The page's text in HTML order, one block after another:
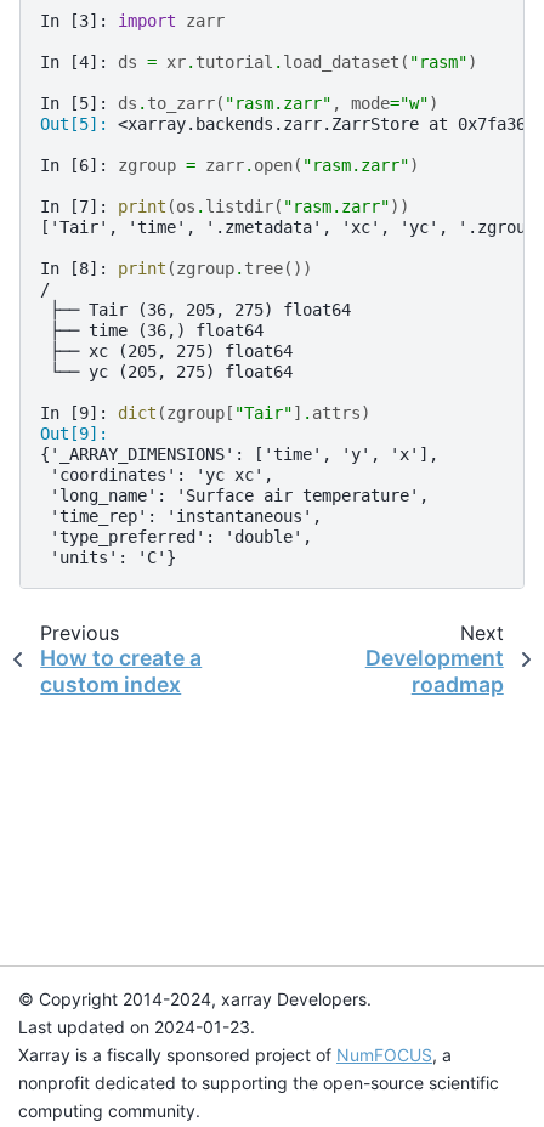
In [3]: import zarr
In [4]: ds = xr. tutorial . load_dataset ( "rasm")
In [5]: ds . to_zarr( "rasm.zarr" , mode="w")
Out[5]: <xarray.backends.zarr.ZarrStore at
In [6]: zgroup = zarr. open( "rasm.zarr")
In [7]: print (os . listdir( "rasm.zarr"))
['Tair', 'time', '.zmetadata', 'xc', 'yc',
In [8]: print (zgroup. tree())
/
├── Tair (36, 205, 275) float64
├── time (36,) float64
├── xc (205, 275) float64
└── yc (205, 275) float64
In [9]: dict (zgroup [ "Tair"] . attrs)
Out[9]:
{'_ARRAY_DIMENSIONS': ['time', 'y', 'x'],
'coordinates': 'yc xc',
'long_name': 'Surface air temperature',
'time_rep': 'instantaneous',
'type_preferred': 'double',
'units': 'C'}
Previous
How to create a
custom index
Next
Development
roadmap
© Copyright 2014-2024, xarray Developers.
Last updated on 2024-01-23.
Xarray is a fiscally sponsored project of NumFOCUS, a
nonprofit dedicated to supporting the open-source scientific
computing community.